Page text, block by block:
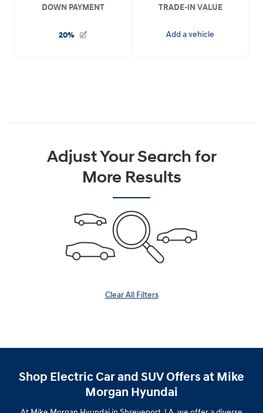
Adjust Your Search for
More Results
Clear All Filters
Shop Electric Car and SUV Offers at Mike
Morgan Hyundai